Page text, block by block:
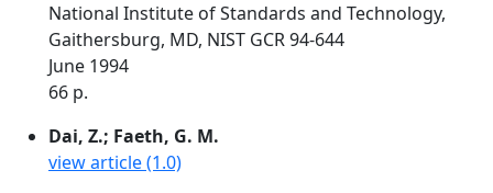
National Institute of Standards and Technology,
Gaithersburg, MD, NIST GCR 94-644
June 1994
66 p.
Dai, Z.; Faeth, G. M.
view article (1.0)